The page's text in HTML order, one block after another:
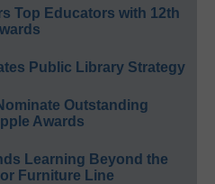
Top Educators with 12th
Public Library Strategy
Outstanding
Awards
Learning Beyond the
Furniture Line